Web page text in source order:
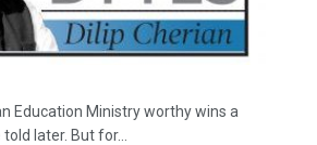
Education Ministry worthy wins a
later. But for...